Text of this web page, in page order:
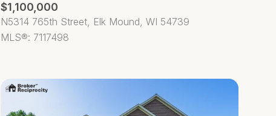
Manufactured
$1,100,000
N5314 765th Street, Elk Mound, WI 54739
MLS®: 7117498